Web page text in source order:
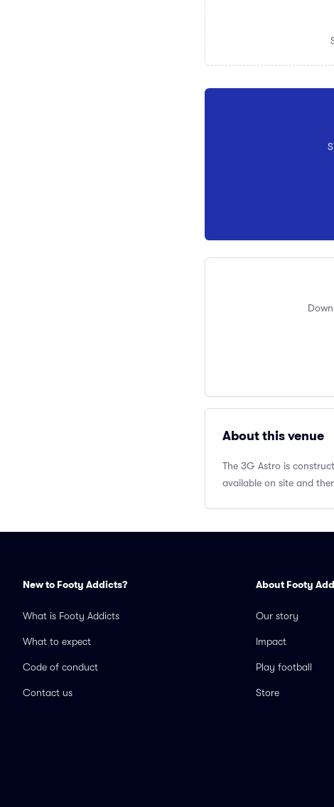
About this venue
The 3G Astro is
available on site and
New to Footy Addicts?
What is Footy Addicts
What to expect
Code of conduct
Contact us
About Footy
Our story
Impact
Play football
Store